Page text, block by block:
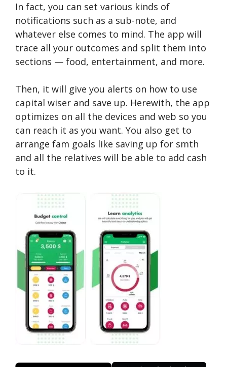
In fact, you can set various kinds of
notifications such as a sub-note, and
whatever else comes to mind. The app will
trace all your outcomes and split them into
sections — food, entertainment, and more.
Then, it will give you alerts on how to use
capital wiser and save up. Herewith, the app
optimizes on all the devices and web so you
can reach it as you want. You also get to
arrange fam goals like saving up for smth
and all the relatives will be able to add cash
to it.